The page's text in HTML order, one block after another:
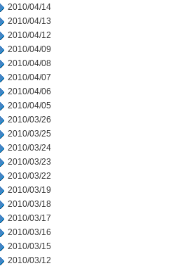
2010/04/14
2010/04/13
2010/04/12
2010/04/09
2010/04/08
2010/04/07
2010/04/06
2010/04/05
2010/03/26
2010/03/25
2010/03/24
2010/03/23
2010/03/22
2010/03/19
2010/03/18
2010/03/17
2010/03/16
2010/03/15
2010/03/12